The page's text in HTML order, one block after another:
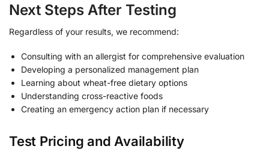
Next Steps After Testing
Regardless of your results, we recommend:
Consulting with an allergist for comprehensive evaluation
Developing a personalized management plan
Learning about wheat-free dietary options
Understanding cross-reactive foods
Creating an emergency action plan if necessary
Test Pricing and Availability